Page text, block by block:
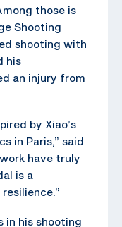
those is
Shooting
shooting with
his
an injury from
by Xiao’s
in Paris,” said
have truly
is a
in his shooting